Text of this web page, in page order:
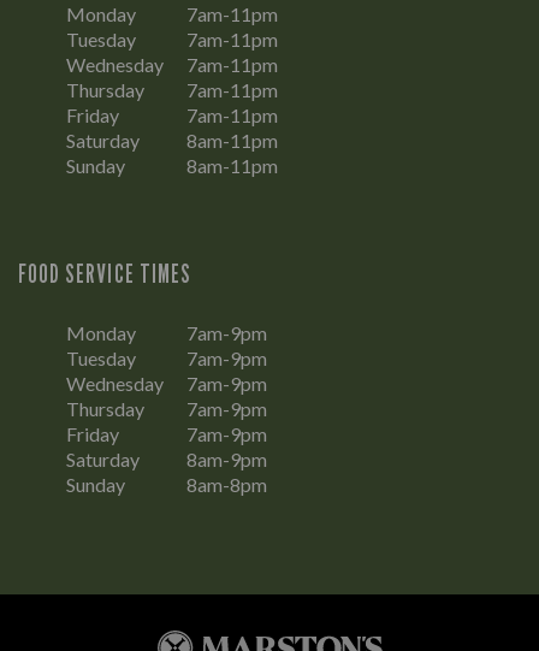
Monday
7am-11pm
Tuesday
7am-11pm
Wednesday
7am-11pm
Thursday
7am-11pm
Friday
7am-11pm
Saturday
8am-11pm
Sunday
8am-11pm
FOOD SERVICE TIMES
Monday
7am-9pm
Tuesday
7am-9pm
Wednesday
7am-9pm
Thursday
7am-9pm
Friday
7am-9pm
Saturday
8am-9pm
Sunday
8am-8pm